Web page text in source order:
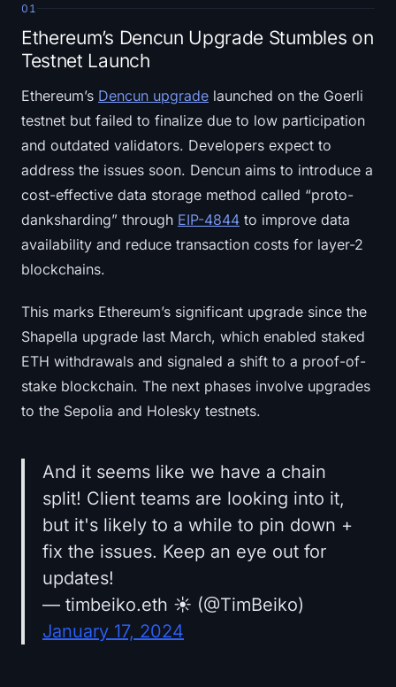
Crypto Staking Calculator
Language
01
Ethereum’s Dencun Upgrade Stumbles on
Testnet Launch
Ethereum’s Dencun upgrade launched on the Goerli
testnet but failed to finalize due to low participation
and outdated validators. Developers expect to
address the issues soon. Dencun aims to introduce a
cost-effective data storage method called “proto-
danksharding” through EIP-4844 to improve data
availability and reduce transaction costs for layer-2
blockchains.
This marks Ethereum’s significant upgrade since the
Shapella upgrade last March, which enabled staked
ETH withdrawals and signaled a shift to a proof-of-
stake blockchain. The next phases involve upgrades
to the Sepolia and Holesky testnets.
And it seems like we have a chain
split! Client teams are looking into it,
but it's likely to a while to pin down +
fix the issues. Keep an eye out for
updates!
— timbeiko.eth ☀️ (@TimBeiko)
January 17, 2024